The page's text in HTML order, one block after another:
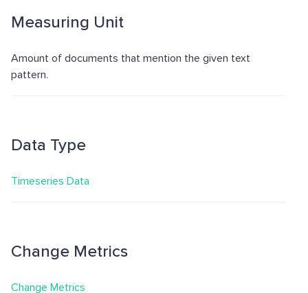
Measuring Unit
Amount of documents that mention the given text
pattern.
Data Type
Timeseries Data
Change Metrics
Change Metrics